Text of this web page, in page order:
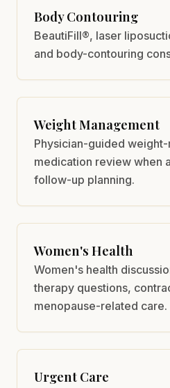
Body Contouring
BeautiFill®, laser
and body-contouring
Weight Management
Physician-guided
medication review when
follow-up planning.
Women's Health
Women's health
therapy questions,
menopause-related care.
Urgent Care